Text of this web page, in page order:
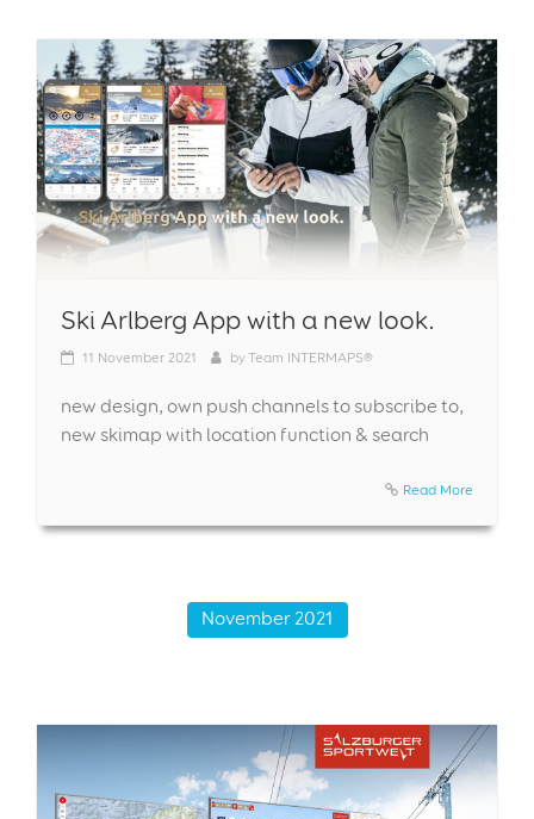
Ski Arlberg App with a new look.
11 November 2021 byTeam INTERMAPS®
new design, own push channels to subscribe to,
new skimap with location function & search
Read More
November 2021